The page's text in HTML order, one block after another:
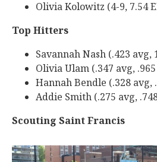
Olivia Kolowitz (4-9, 7.54
Top Hitters
Savannah Nash (.423 avg,
Olivia Ulam (.347 avg, .965
Hannah Bendle (.328 avg,
Addie Smith (.275 avg,
Scouting Saint Francis